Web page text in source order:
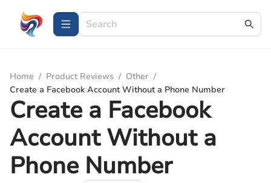
Home / Product Reviews / Other /
Create a Facebook Account Without a Phone Number
Create a Facebook
Account Without a
Phone Number